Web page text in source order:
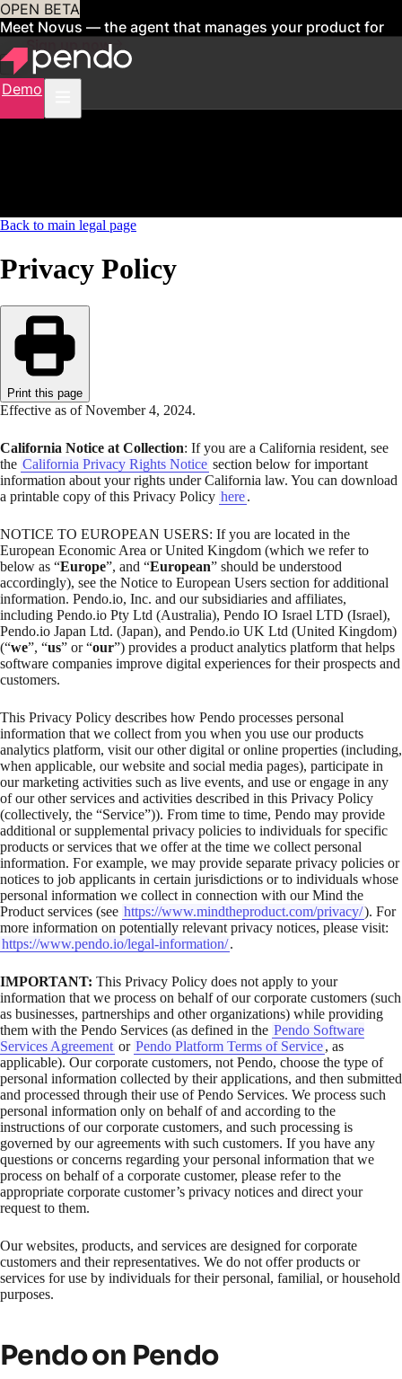
OPEN BETA
Meet Novus — the agent that manages your product for
youSign up now
Demo
Back to main legal page
Privacy Policy
Print this page
Effective as of November 4, 2024.
California Notice at Collection: If you are a California resident, see
the California Privacy Rights Notice section below for important
information about your rights under California law. You can download
a printable copy of this Privacy Policy here.
NOTICE TO EUROPEAN USERS: If you are located in the
European Economic Area or United Kingdom (which we refer to
below as “Europe”, and “European” should be understood
accordingly), see the Notice to European Users section for additional
information. Pendo.io, Inc. and our subsidiaries and affiliates,
including Pendo.io Pty Ltd (Australia), Pendo IO Israel LTD (Israel),
Pendo.io Japan Ltd. (Japan), and Pendo.io UK Ltd (United Kingdom)
(“we”, “us” or “our”) provides a product analytics platform that helps
software companies improve digital experiences for their prospects and
customers.
This Privacy Policy describes how Pendo processes personal
information that we collect from you when you use our products
analytics platform, visit our other digital or online properties (including,
when applicable, our website and social media pages), participate in
our marketing activities such as live events, and use or engage in any
of our other services and activities described in this Privacy Policy
(collectively, the “Service”)). From time to time, Pendo may provide
additional or supplemental privacy policies to individuals for specific
products or services that we offer at the time we collect personal
information. For example, we may provide separate privacy policies or
notices to job applicants in certain jurisdictions or to individuals whose
personal information we collect in connection with our Mind the
Product services (see https://www.mindtheproduct.com/privacy/). For
more information on potentially relevant privacy notices, please visit:
https://www.pendo.io/legal-information/.
IMPORTANT: This Privacy Policy does not apply to your
information that we process on behalf of our corporate customers (such
as businesses, partnerships and other organizations) while providing
them with the Pendo Services (as defined in the Pendo Software
Services Agreement or Pendo Platform Terms of Service, as
applicable). Our corporate customers, not Pendo, choose the type of
personal information collected by their applications, and then submitted
and processed through their use of Pendo Services. We process such
personal information only on behalf of and according to the
instructions of our corporate customers, and such processing is
governed by our agreements with such customers. If you have any
questions or concerns regarding your personal information that we
process on behalf of a corporate customer, please refer to the
appropriate corporate customer’s privacy notices and direct your
request to them.
Our websites, products, and services are designed for corporate
customers and their representatives. We do not offer products or
services for use by individuals for their personal, familial, or household
purposes.
Pendo on Pendo